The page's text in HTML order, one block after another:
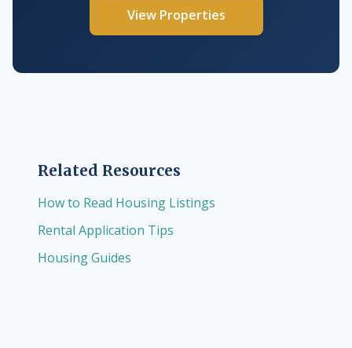
View Properties
Related Resources
How to Read Housing Listings
Rental Application Tips
Housing Guides